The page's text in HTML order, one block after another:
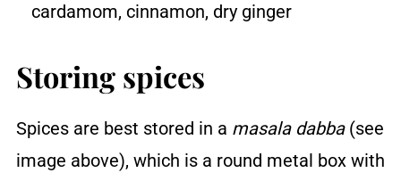
cardamom, cinnamon, dry ginger
Storing spices
Spices are best stored in a masala dabba(see
image above), which is a round metal box with